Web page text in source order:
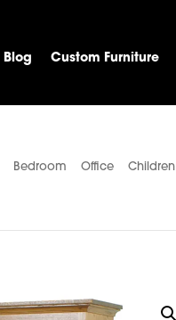
Blog Custom Furniture
Bedroom Office Children